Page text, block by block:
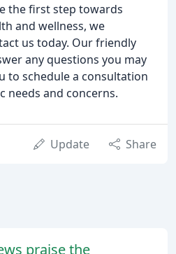
the first step towards
and wellness, we
us today. Our friendly
any questions you may
to schedule a consultation
needs and concerns.
Update Share
praise the